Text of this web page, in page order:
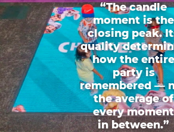
“The candle
moment is the
closing peak.
quality
how the entire
party is
remembered —
the average of
every moment
in between.”